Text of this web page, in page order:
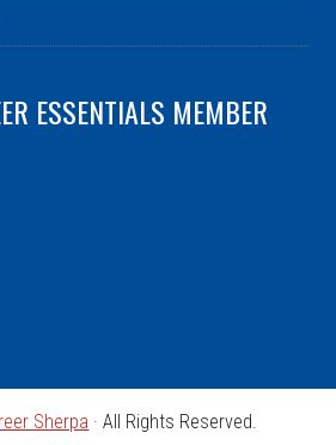
ESSENTIALS MEMBER
Sherpa · All Rights Reserved.